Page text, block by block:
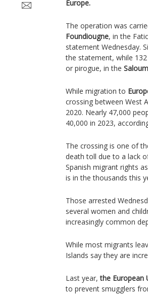
Europe.
The operation was
Foundiougne, in the
statement Wednesday.
the statement, while
or pirogue, in the
While migration to
crossing between West
2020. Nearly 47,000
40,000 in 2023,
The crossing is one of
death toll due to a lack
Spanish migrant rights
is in the thousands this
Those arrested
several women and
increasingly common
While most migrants
Islands say they are
Last year,the European
to prevent smugglers